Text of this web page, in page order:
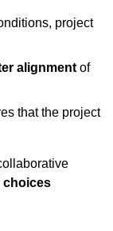
project
alignment of
that the project
choices